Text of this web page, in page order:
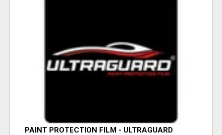
PAINT PROTECTION FILM - ULTRAGUARD